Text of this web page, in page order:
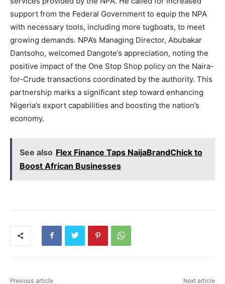
support from the Federal Government to equip the NPA
with necessary tools, including more tugboats, to meet
growing demands. NPA’s Managing Director, Abubakar
Dantsoho, welcomed Dangote’s appreciation, noting the
positive impact of the One Stop Shop policy on the Naira-
for-Crude transactions coordinated by the authority. This
partnership marks a significant step toward enhancing
Nigeria’s export capabilities and boosting the nation’s
economy.
See also Flex Finance Taps NaijaBrandChick to
Boost African Businesses
Previous article Next article